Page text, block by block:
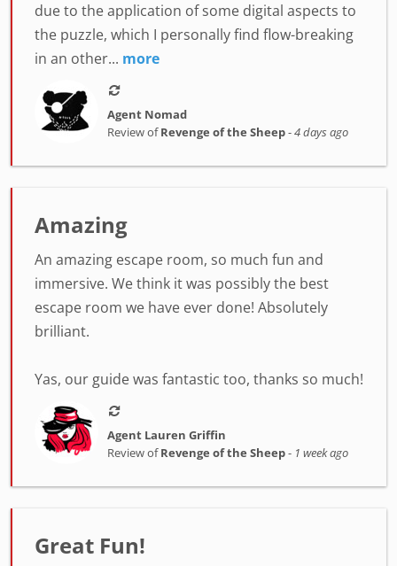
due to the application of some digital aspects to
the puzzle, which I personally find flow-breaking
in an other... more
Agent Nomad
Review ofRevenge of the Sheep-4 days ago
Amazing
An amazing escape room, so much fun and
immersive. We think it was possibly the best
escape room we have ever done! Absolutely
brilliant.
Yas, our guide was fantastic too, thanks so much!
Agent Lauren Griffin
Review ofRevenge of the Sheep- 1 week ago
Great Fun!